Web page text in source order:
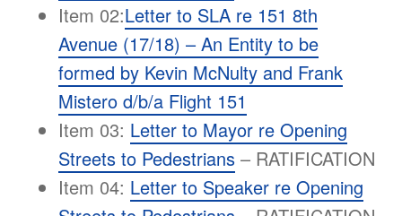
Item 02:Letter to SLA re 151 8th
Avenue (17/18) – An Entity to be
formed by Kevin McNulty and Frank
Mistero d/b/a Flight 151
Item 03: Letter to Mayor re Opening
Streets to Pedestrians – RATIFICATION
Item 04: Letter to Speaker re Opening